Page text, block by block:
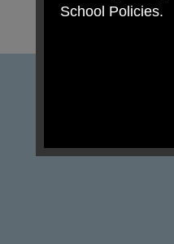
School Policies.